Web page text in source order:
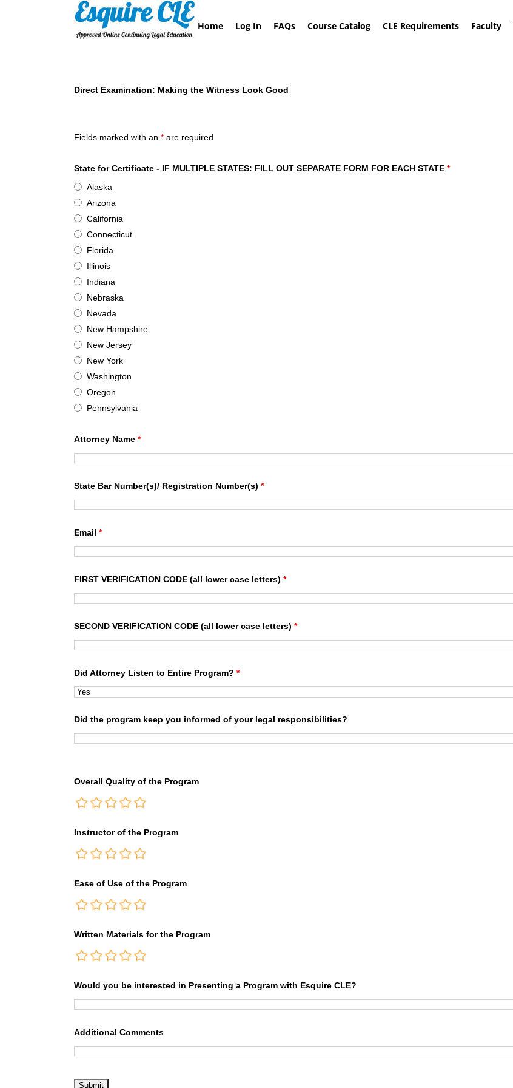
Home Log In FAQs Course Catalog CLE Requirements Faculty
Direct Examination: Making the Witness Look Good
Fields marked with an * are required
State for Certificate - IF MULTIPLE STATES: FILL OUT SEPARATE FORM FOR EACH STATE *
Alaska
Arizona
California
Connecticut
Florida
Illinois
Indiana
Nebraska
Nevada
New Hampshire
New Jersey
New York
Washington
Oregon
Pennsylvania
Attorney Name *
State Bar Number(s)/ Registration Number(s) *
Email *
FIRST VERIFICATION CODE (all lower case letters) *
SECOND VERIFICATION CODE (all lower case letters) *
Did Attorney Listen to Entire Program? *
Did the program keep you informed of your legal responsibilities?
Overall Quality of the Program
Instructor of the Program
Ease of Use of the Program
Written Materials for the Program
Would you be interested in Presenting a Program with Esquire CLE?
Additional Comments